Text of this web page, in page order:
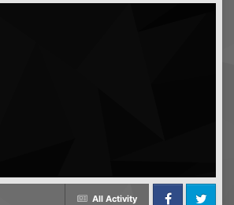
All Activity